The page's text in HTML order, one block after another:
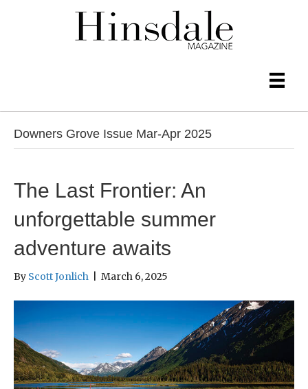
Downers Grove Issue Mar-Apr 2025
The Last Frontier: An
unforgettable summer
adventure awaits
By Scott Jonlich March 6, 2025